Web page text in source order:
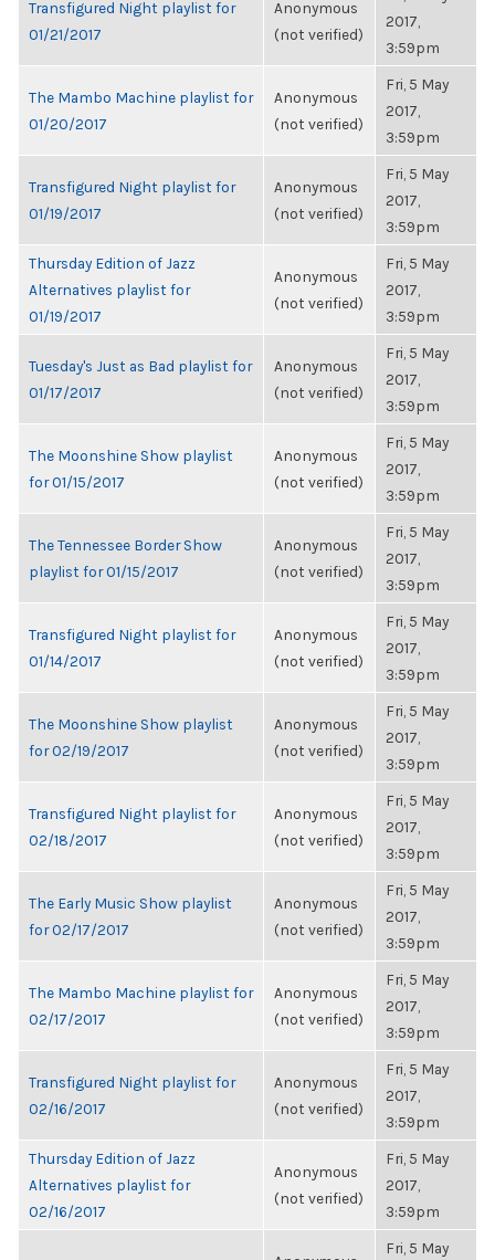
Transfigured Night playlist for
01/21/2017
Anonymous
(not verified)
2017,
3:59pm
The Mambo Machine playlist for
01/20/2017
Anonymous
(not verified)
Fri, 5 May
2017,
3:59pm
Transfigured Night playlist for
01/19/2017
Anonymous
(not verified)
Fri, 5 May
2017,
3:59pm
Thursday Edition of Jazz
Alternatives playlist for
01/19/2017
Anonymous
(not verified)
Fri, 5 May
2017,
3:59pm
Tuesday's Just as Bad playlist for
01/17/2017
Anonymous
(not verified)
Fri, 5 May
2017,
3:59pm
The Moonshine Show playlist
for 01/15/2017
Anonymous
(not verified)
Fri, 5 May
2017,
3:59pm
The Tennessee Border Show
playlist for 01/15/2017
Anonymous
(not verified)
Fri, 5 May
2017,
3:59pm
Transfigured Night playlist for
01/14/2017
Anonymous
(not verified)
Fri, 5 May
2017,
3:59pm
The Moonshine Show playlist
for 02/19/2017
Anonymous
(not verified)
Fri, 5 May
2017,
3:59pm
Transfigured Night playlist for
02/18/2017
Anonymous
(not verified)
Fri, 5 May
2017,
3:59pm
The Early Music Show playlist
for 02/17/2017
Anonymous
(not verified)
Fri, 5 May
2017,
3:59pm
The Mambo Machine playlist for
02/17/2017
Anonymous
(not verified)
Fri, 5 May
2017,
3:59pm
Transfigured Night playlist for
02/16/2017
Anonymous
(not verified)
Fri, 5 May
2017,
3:59pm
Thursday Edition of Jazz
Alternatives playlist for
02/16/2017
Anonymous
(not verified)
Fri, 5 May
2017,
3:59pm
Fri, 5 May